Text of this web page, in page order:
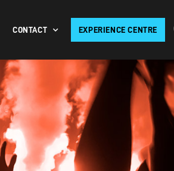
CONTACT EXPERIENCE CENTRE